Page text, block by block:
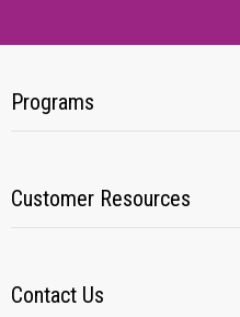
Programs
Customer Resources
Contact Us